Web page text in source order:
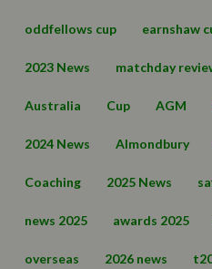
oddfellows cup earnshaw
2023 News matchday
Australia Cup AGM
2024 News Almondbury
Coaching 2025 News
news 2025 awards 2025
overseas 2026 news